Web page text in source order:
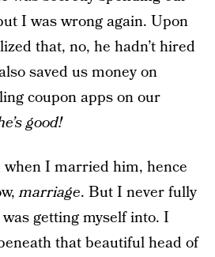
I was wrong again. Upon
that, no, he hadn’t hired
saved us money on
coupon apps on our
good!
I married him, hence
marriage. But I never fully
getting myself into. I
that beautiful head of